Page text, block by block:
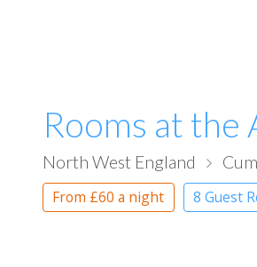
Rooms at the
North West England
From £60a night 8 Guest